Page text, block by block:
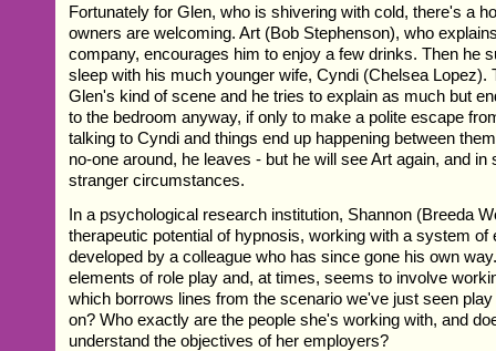
Fortunately for Glen, who is shivering with cold, there's a
owners are welcoming. Art (Bob Stephenson), who
company, encourages him to enjoy a few drinks. Then he
sleep with his much younger wife, Cyndi (Chelsea Lopez).
Glen's kind of scene and he tries to explain as much but
to the bedroom anyway, if only to make a polite escape
talking to Cyndi and things end up happening between
no-one around, he leaves - but he will see Art again, and in
stranger circumstances.
In a psychological research institution, Shannon (Breeda
therapeutic potential of hypnosis, working with a system of
developed by a colleague who has since gone his own
elements of role play and, at times, seems to involve
which borrows lines from the scenario we've just seen
on? Who exactly are the people she's working with, and
understand the objectives of her employers?